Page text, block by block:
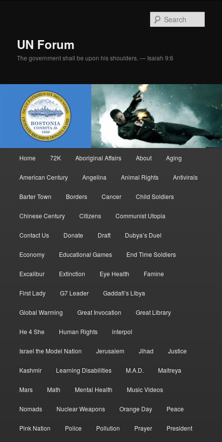
UN Forum
The government shall be upon his shoulders. — Isaiah 9:6
Home 72K Aboriginal Affairs About Aging
American Century Angelina Animal Rights Antivirals
Barter Town Borders Cancer Child Soldiers
Chinese Century Citizens Communist Utopia
Contact Us Donate Draft Dubya’s Duel
Economy Educational Games End Time Soldiers
Excalibur Extinction Eye Health Famine
First Lady G7 Leader Gaddafi’s Libya
Global Warming Great Invocation Great Library
He 4 She Human Rights interpol
Israel the Model Nation Jerusalem Jihad Justice
Kashmir Learning Disabilities M.A.D. Maitreya
Mars Math Mental Health Music Videos
Nomads Nuclear Weapons Orange Day Peace
Pink Nation Police Pollution Prayer President